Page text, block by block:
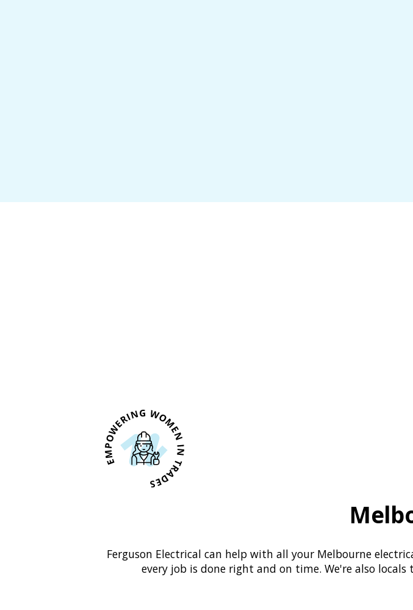
Ferguson Electrical can help with all your Melbourne
every job is done right and on time. We're also